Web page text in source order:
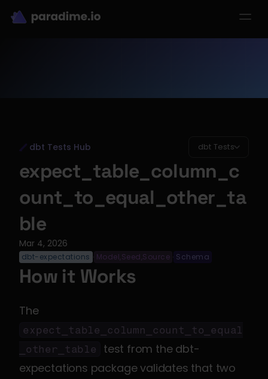
dbt Tests Hub dbt Tests
expect_table_column_c
ount_to_equal_other_ta
ble
Mar 4, 2026
dbt-expectations Model,Seed,Source Schema
How it Works
The
expect_table_column_count_to_equal
_other_table
test from the dbt-
expectations package validates that two